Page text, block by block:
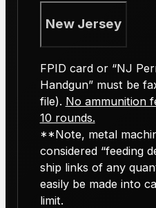
New Jersey
FPID card or “NJ
Handgun” must be
file). No ammunition
10 rounds.
**Note, metal
considered “feeding
ship links of any
easily be made into
limit.